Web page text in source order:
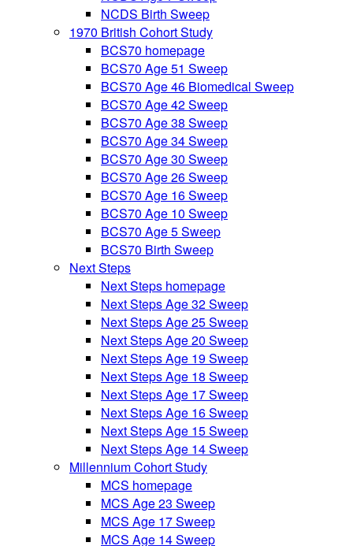
NCDS Birth Sweep
1970 British Cohort Study
BCS70 homepage
BCS70 Age 51 Sweep
BCS70 Age 46 Biomedical Sweep
BCS70 Age 42 Sweep
BCS70 Age 38 Sweep
BCS70 Age 34 Sweep
BCS70 Age 30 Sweep
BCS70 Age 26 Sweep
BCS70 Age 16 Sweep
BCS70 Age 10 Sweep
BCS70 Age 5 Sweep
BCS70 Birth Sweep
Next Steps
Next Steps homepage
Next Steps Age 32 Sweep
Next Steps Age 25 Sweep
Next Steps Age 20 Sweep
Next Steps Age 19 Sweep
Next Steps Age 18 Sweep
Next Steps Age 17 Sweep
Next Steps Age 16 Sweep
Next Steps Age 15 Sweep
Next Steps Age 14 Sweep
Millennium Cohort Study
MCS homepage
MCS Age 23 Sweep
MCS Age 17 Sweep
MCS Age 14 Sweep